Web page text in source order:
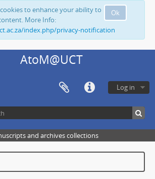
Ok
to enhance your ability to
More Info:
index.php/privacy-notification
AtoM@UCT
Log in
and archives collections